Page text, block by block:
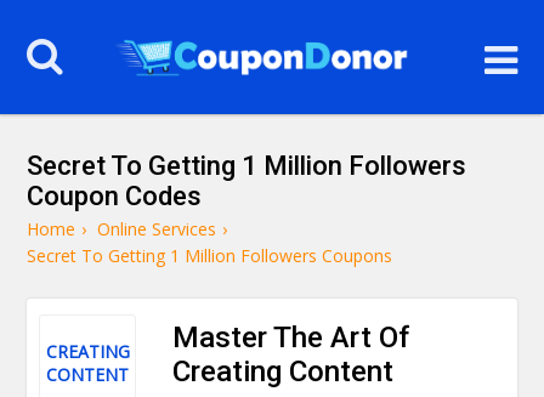
Secret To Getting 1 Million Followers
Coupon Codes
Home › Online Services ›
Secret To Getting 1 Million Followers Coupons
CREATING
CONTENT
Master The Art Of
Creating Content